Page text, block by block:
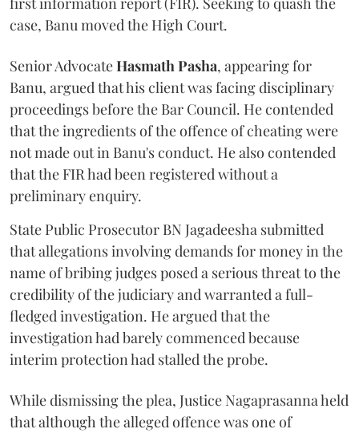
case, Banu moved the High Court.
Senior AdvocateHasmath Pasha, appearing for
Banu, argued that his client was facing disciplinary
proceedings before the Bar Council. He contended
that the ingredients of the offence of cheating were
not made out in Banu's conduct. He also contended
that the FIR had been registered without a
preliminary enquiry.
State Public Prosecutor BN Jagadeesha submitted
that allegations involving demands for money in the
name of bribing judges posed a serious threat to the
credibility of the judiciary and warranted a full-
fledged investigation. He argued that the
investigation had barely commenced because
interim protection had stalled the probe.
While dismissing the plea, Justice Nagaprasanna held
that although the alleged offence was one of